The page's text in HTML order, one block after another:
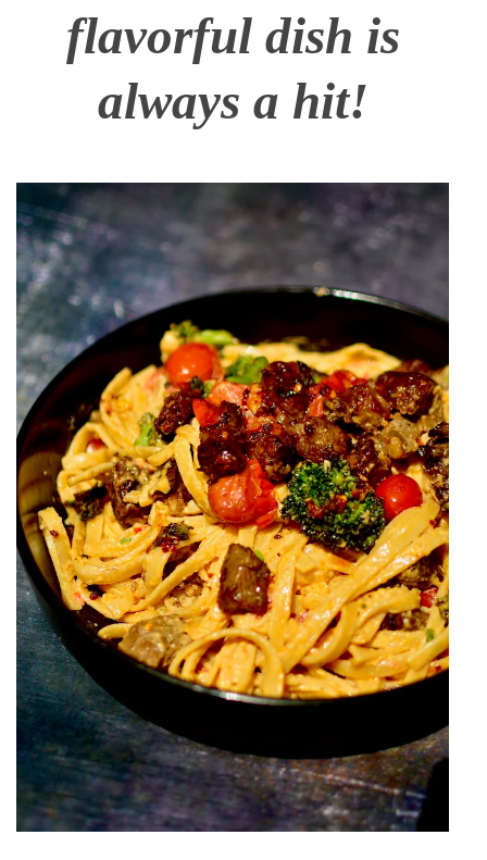
flavorful dish is
always a hit!